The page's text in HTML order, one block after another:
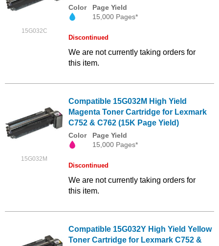
15G032C
Color
Page Yield
15,000 Pages*
Discontinued
We are not currently taking orders for
this item.
15G032M
Compatible 15G032M High Yield
Magenta Toner Cartridge for Lexmark
C752 & C762 (15K Page Yield)
Color
Page Yield
15,000 Pages*
Discontinued
We are not currently taking orders for
this item.
Compatible 15G032Y High Yield Yellow
Toner Cartridge for Lexmark C752 &